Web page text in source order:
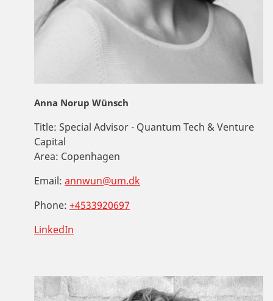
Anna Norup Wünsch
Title: Special Advisor - Quantum Tech & Venture
Capital
Area: Copenhagen
Email: annwun@um.dk
Phone: +4533920697
LinkedIn